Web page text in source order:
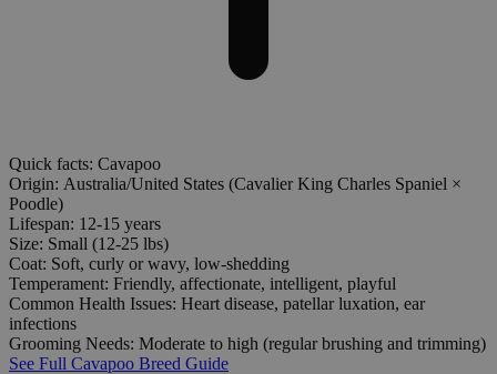
Quick facts: Cavapoo
Origin: Australia/United States (Cavalier King Charles Spaniel ×
Poodle)
Lifespan: 12-15 years
Size: Small (12-25 lbs)
Coat: Soft, curly or wavy, low-shedding
Temperament: Friendly, affectionate, intelligent, playful
Common Health Issues: Heart disease, patellar luxation, ear
infections
Grooming Needs: Moderate to high (regular brushing and trimming)
See Full Cavapoo Breed Guide